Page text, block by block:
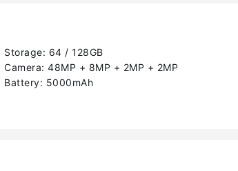
Storage: 64 / 128GB
Camera: 48MP + 8MP + 2MP + 2MP
Battery: 5000mAh